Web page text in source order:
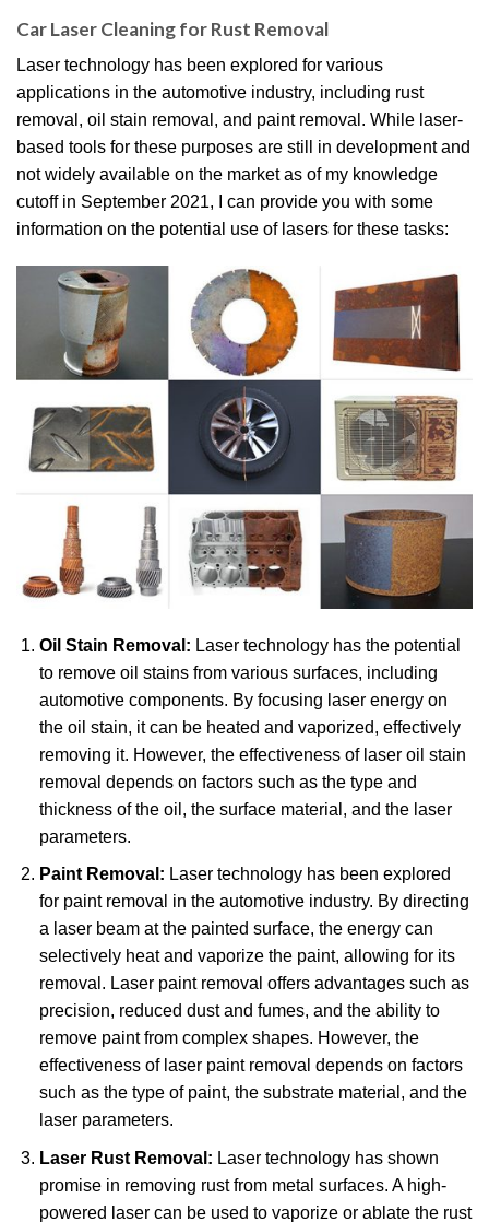
Car Laser Cleaning for Rust Removal
Laser technology has been explored for various
applications in the automotive industry, including rust
removal, oil stain removal, and paint removal. While laser-
based tools for these purposes are still in development and
not widely available on the market as of my knowledge
cutoff in September 2021, I can provide you with some
information on the potential use of lasers for these tasks:
Oil Stain Removal: Laser technology has the potential
to remove oil stains from various surfaces, including
automotive components. By focusing laser energy on
the oil stain, it can be heated and vaporized, effectively
removing it. However, the effectiveness of laser oil stain
removal depends on factors such as the type and
thickness of the oil, the surface material, and the laser
parameters.
Paint Removal: Laser technology has been explored
for paint removal in the automotive industry. By directing
a laser beam at the painted surface, the energy can
selectively heat and vaporize the paint, allowing for its
removal. Laser paint removal offers advantages such as
precision, reduced dust and fumes, and the ability to
remove paint from complex shapes. However, the
effectiveness of laser paint removal depends on factors
such as the type of paint, the substrate material, and the
laser parameters.
Laser Rust Removal: Laser technology has shown
promise in removing rust from metal surfaces. A high-
powered laser can be used to vaporize or ablate the rust